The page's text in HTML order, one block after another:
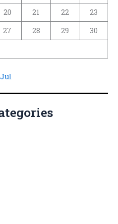
20 21 22
23
27 28 29
30